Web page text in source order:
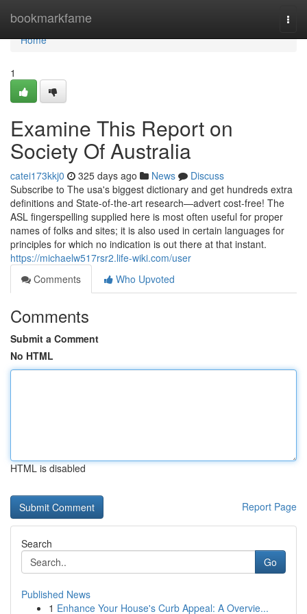
bookmarkfame
Home
Home
1
Examine This Report on
Society Of Australia
catei173kkj0 325 days ago News
Discuss
Subscribe to The usa's biggest dictionary and get hundreds extra
definitions and State-of-the-art research—advert cost-free! The
ASL fingerspelling supplied here is most often useful for proper
names of folks and sites; it is also used in certain languages for
principles for which no indication is out there at that instant.
https://michaelw517rsr2.life-wiki.com/user
Comments
Who Upvoted
Comments
Submit a Comment
No HTML
HTML is disabled
Report Page
Search
Go
Published News
1 Enhance Your House's Curb Appeal: A Overvie...